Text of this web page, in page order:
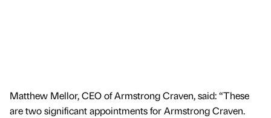
Matthew Mellor, CEO of Armstrong Craven, said: “These
are two significant appointments for Armstrong Craven.